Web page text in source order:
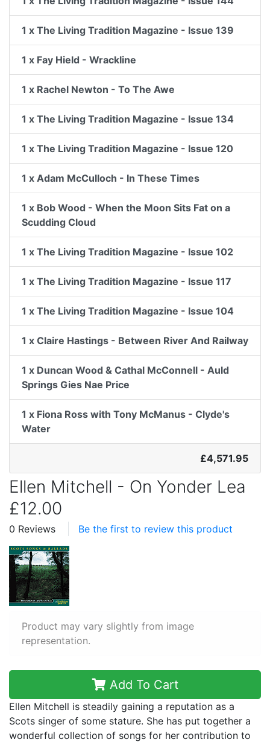
Ellen Mitchell - On Yonder Lea
£12.00
0 Reviews Be the first to review this product
Product may vary slightly from image
representation.
Add To Cart
Ellen Mitchell is steadily gaining a reputation as a
Scots singer of some stature. She has put together a
wonderful collection of songs for her contribution to
1 x The Living Tradition Magazine - Issue 139
1 x Fay Hield - Wrackline
1 x Rachel Newton - To The Awe
1 x The Living Tradition Magazine - Issue 134
1 x The Living Tradition Magazine - Issue 120
1 x Adam McCulloch - In These Times
1 x Bob Wood - When the Moon Sits Fat on a
Scudding Cloud
1 x The Living Tradition Magazine - Issue 102
1 x The Living Tradition Magazine - Issue 117
1 x The Living Tradition Magazine - Issue 104
1 x Claire Hastings - Between River And Railway
1 x Duncan Wood & Cathal McConnell - Auld
Springs Gies Nae Price
1 x Fiona Ross with Tony McManus - Clyde's
Water
£4,571.95